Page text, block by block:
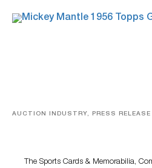
AUCTION INDUSTRY, PRESS RELEASE
The Sports Cards & Memorabilia,